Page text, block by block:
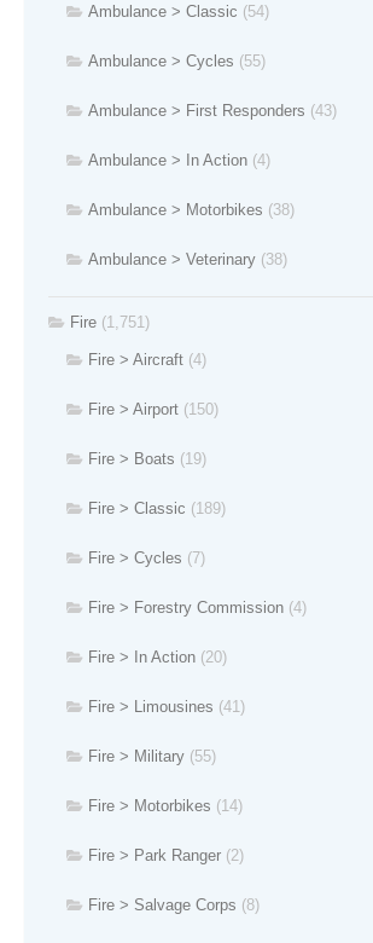
Ambulance > Classic (54)
Ambulance > Cycles (55)
Ambulance > First Responders (43)
Ambulance > In Action (4)
Ambulance > Motorbikes (38)
Ambulance > Veterinary (38)
Fire (1,751)
Fire > Aircraft (4)
Fire > Airport (150)
Fire > Boats (19)
Fire > Classic (189)
Fire > Cycles (7)
Fire > Forestry Commission (4)
Fire > In Action (20)
Fire > Limousines (41)
Fire > Military (55)
Fire > Motorbikes (14)
Fire > Park Ranger (2)
Fire > Salvage Corps (8)